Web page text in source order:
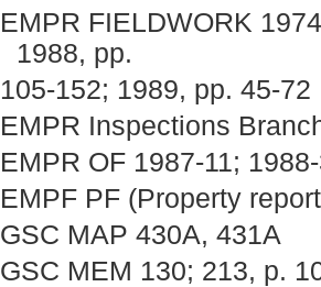
EMPR FIELDWORK
1988, pp.
105-152; 1989, pp. 45-72
EMPR Inspections
EMPR OF 1987-11;
EMPF PF (Property
GSC MAP 430A, 431A
GSC MEM 130; 213, p.